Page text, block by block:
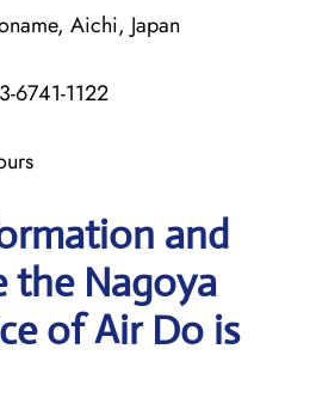
Aichi, Japan
6741-1122
and
the Nagoya
of Air Do is